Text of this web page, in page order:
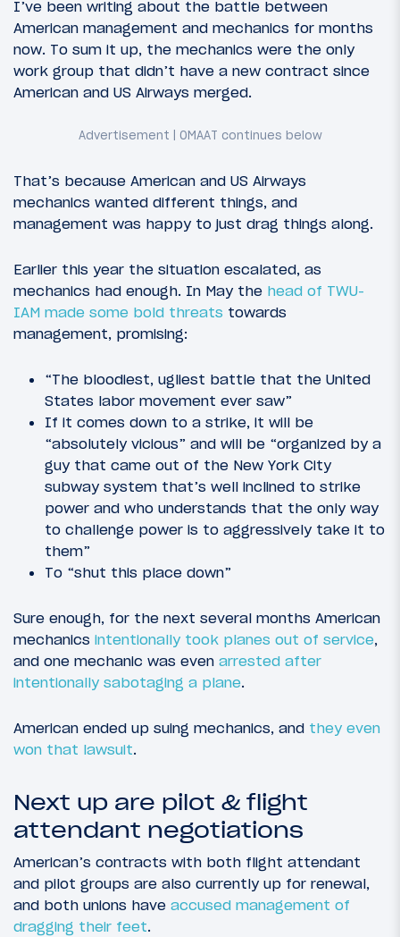
I’ve been writing about the battle between
American management and mechanics for months
now. To sum it up, the mechanics were the only
work group that didn’t have a new contract since
American and US Airways merged.
That’s because American and US Airways
mechanics wanted different things, and
management was happy to just drag things along.
Earlier this year the situation escalated, as
mechanics had enough. In May the head of TWU-
IAM made some bold threats towards
management, promising:
“The bloodiest, ugliest battle that the United
States labor movement ever saw”
If it comes down to a strike, it will be
“absolutely vicious” and will be “organized by a
guy that came out of the New York City
subway system that’s well inclined to strike
power and who understands that the only way
to challenge power is to aggressively take it to
them”
To “shut this place down”
Sure enough, for the next several months American
mechanics intentionally took planes out of service,
and one mechanic was even arrested after
intentionally sabotaging a plane.
American ended up suing mechanics, and they even
won that lawsuit.
Next up are pilot & flight
attendant negotiations
American’s contracts with both flight attendant
and pilot groups are also currently up for renewal,
and both unions have accused management of
dragging their feet.